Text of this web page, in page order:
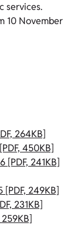
services.
10 November
264KB]
450KB]
241KB]
249KB]
231KB]